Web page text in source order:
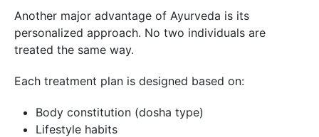
Another major advantage of Ayurveda is its
personalized approach. No two individuals are
treated the same way.
Each treatment plan is designed based on:
Body constitution (dosha type)
Lifestyle habits